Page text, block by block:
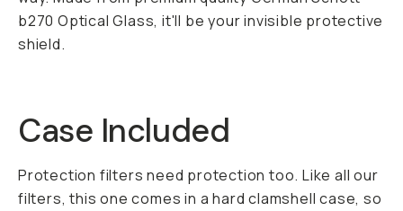
b270 Optical Glass, it'll be your invisible protective
shield.
Case Included
Protection filters need protection too. Like all our
filters, this one comes in a hard clamshell case, so